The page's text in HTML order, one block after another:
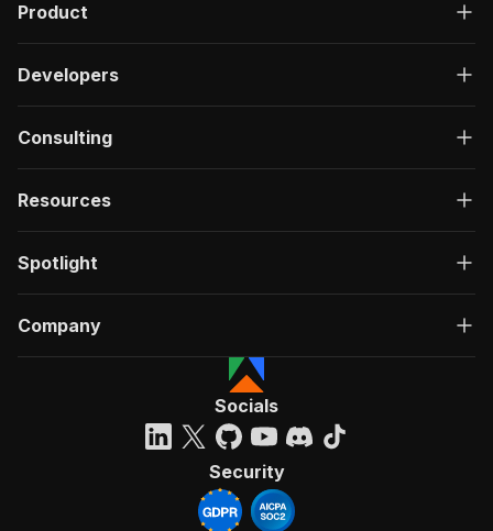
Product
Developers
Consulting
Resources
Spotlight
Company
Socials
Security